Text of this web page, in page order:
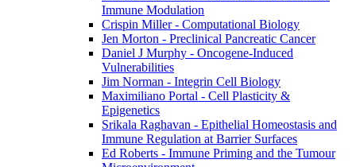
Immune Modulation
Crispin Miller - Computational Biology
Jen Morton - Preclinical Pancreatic Cancer
Daniel J Murphy - Oncogene-Induced
Vulnerabilities
Jim Norman - Integrin Cell Biology
Maximiliano Portal - Cell Plasticity &
Epigenetics
Srikala Raghavan - Epithelial Homeostasis and
Immune Regulation at Barrier Surfaces
Ed Roberts - Immune Priming and the Tumour